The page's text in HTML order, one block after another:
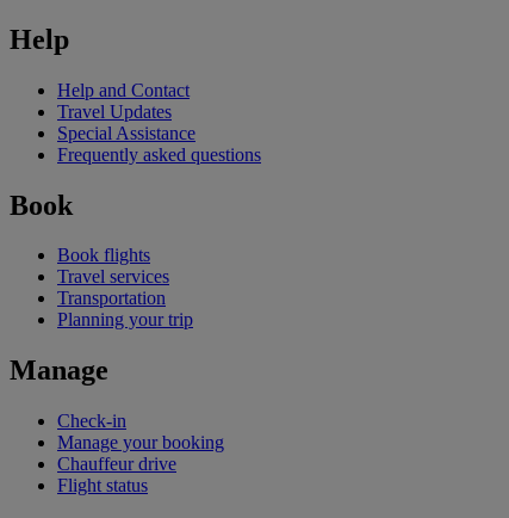
Help
Help and Contact
Travel Updates
Special Assistance
Frequently asked questions
Book
Book flights
Travel services
Transportation
Planning your trip
Manage
Check-in
Manage your booking
Chauffeur drive
Flight status